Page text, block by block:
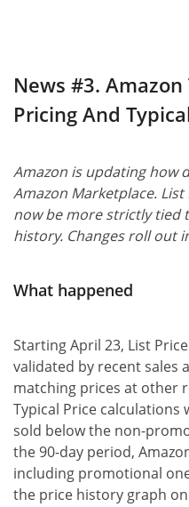
News #3. Amazon
Pricing And
Amazon is updating how
Amazon Marketplace.
now be more strictly tied
history. Changes roll out
What happened
Starting April 23, List
validated by recent sales
matching prices at other
Typical Price calculations
sold below the non-
the 90-day period,
including promotional
the price history graph